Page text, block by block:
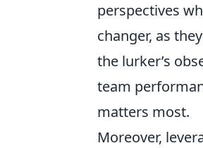
perspectives
changer, as
the lurker’s
team
matters most.
Moreover,